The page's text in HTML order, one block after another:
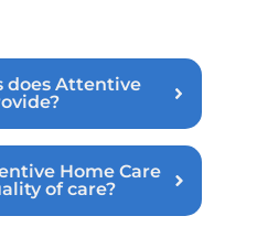
does Attentive
Home Care
of care?